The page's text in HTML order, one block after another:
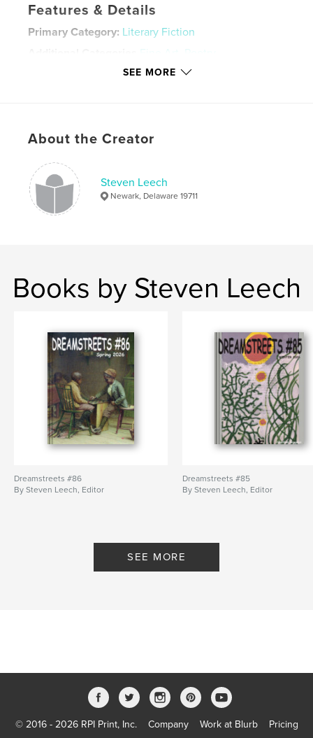
Features & Details
Primary Category: Literary Fiction
Fine Art
Poetry
US Letter, 8.5×11 in, 22×28 cm
Delaware
SEE MORE
About the Creator
Steven Leech
Newark, Delaware 19711
Books by Steven Leech
Dreamstreets #86
By Steven Leech, Editor
Dreamstreets #85
By Steven Leech, Editor
SEE MORE
© 2016 - 2026 RPI Print, Inc. Company Work at Blurb Pricing